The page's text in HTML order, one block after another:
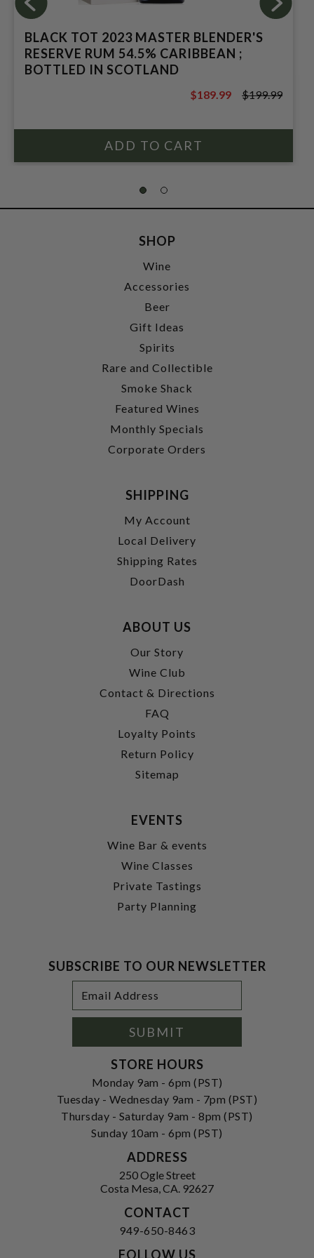
BLACK TOT 2023 MASTER BLENDER'S
RESERVE RUM 54.5% CARIBBEAN ;
BOTTLED IN SCOTLAND
$199.99
$189.99 $199.99
SHOP
Wine
Accessories
Beer
Gift Ideas
Spirits
Rare and Collectible
Smoke Shack
Featured Wines
Monthly Specials
Corporate Orders
SHIPPING
My Account
Local Delivery
Shipping Rates
DoorDash
ABOUT US
Our Story
Wine Club
Contact & Directions
FAQ
Loyalty Points
Return Policy
Sitemap
EVENTS
Wine Bar & events
Wine Classes
Private Tastings
Party Planning
SUBSCRIBE TO OUR NEWSLETTER
Address
SUBMIT
STORE HOURS
Monday 9am - 6pm (PST)
Tuesday - Wednesday 9am - 7pm (PST)
Thursday - Saturday 9am - 8pm (PST)
Sunday 10am - 6pm (PST)
ADDRESS
250 Ogle Street
Costa Mesa, CA. 92627
CONTACT
949-650-8463
FOLLOW US